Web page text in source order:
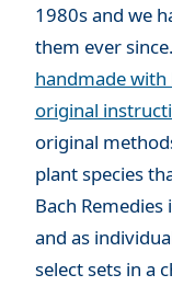
1980s and we
them ever
handmade with
original
original
plant species
Bach
and as
select sets in a